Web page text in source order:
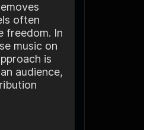
often
freedom. In
music on
is
audience,